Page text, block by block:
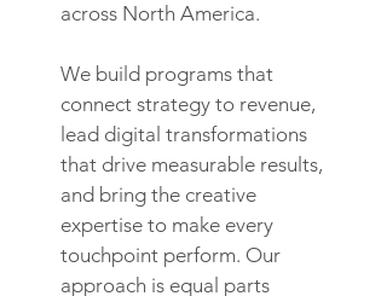
across North America.
We build programs that
connect strategy to revenue,
lead digital transformations
that drive measurable results,
and bring the creative
expertise to make every
touchpoint perform. Our
approach is equal parts